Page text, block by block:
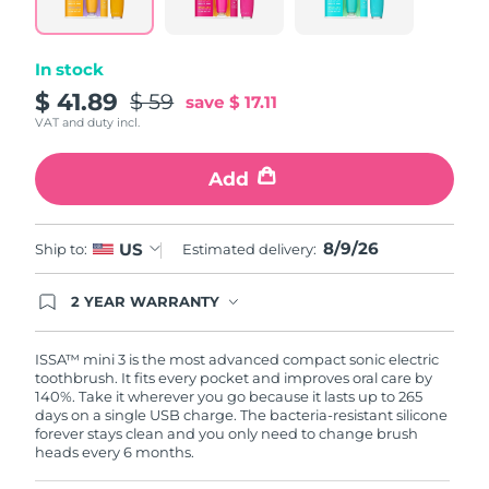
link.
In stock
$ 41.89 $ 59 save $ 17.11
VAT and duty incl.
Add
Ship to: US Estimated delivery: 8/9/26
2 YEAR WARRANTY
issues within 2-year of purchase, FOREO will
replace your product free of charge.
ISSA™ mini 3 is the most advanced compact sonic electric
toothbrush. It fits every pocket and improves oral care by
140%. Take it wherever you go because it lasts up to 265
days on a single USB charge. The bacteria-resistant silicone
forever stays clean and you only need to change brush
heads every 6 months.
Poland
Portugal
Puerto Rico 8/10/26
Qatar Delivery estimate:
Réunion
Romania Delivery estimate: 8/8/26
Russia Delivery estimate:8/16/26
Saudi Arabia